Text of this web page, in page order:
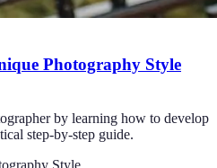
Photography Style
by learning how to develop
step-by-step guide.